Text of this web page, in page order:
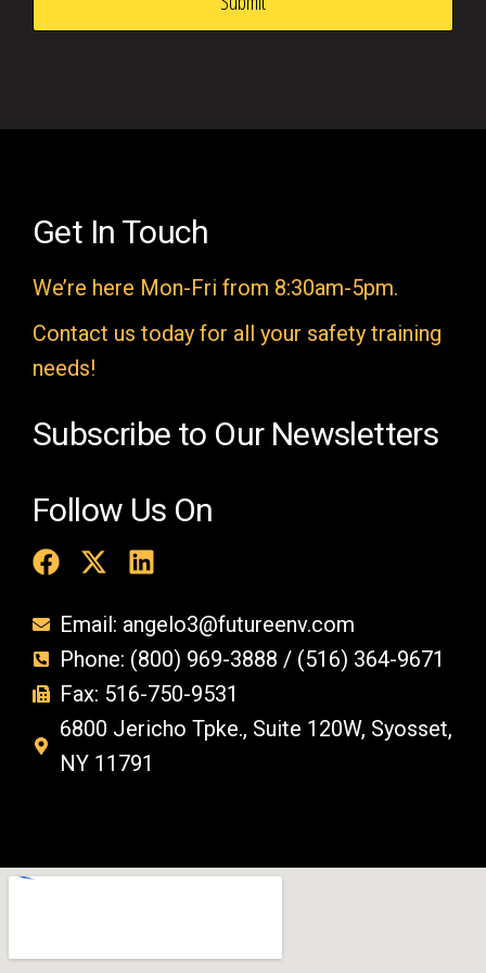
e
e
p
t
y
Get In Touch
We’re here Mon-Fri from 8:30am-5pm.
Contact us today for all your safety training
needs!
Subscribe to Our Newsletters
Follow Us On
Email: angelo3@futureenv.com
Phone: (800) 969-3888 / (516) 364-9671
Fax: 516-750-9531
6800 Jericho Tpke., Suite 120W, Syosset,
NY 11791